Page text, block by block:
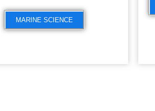
MARINE SCIENCE